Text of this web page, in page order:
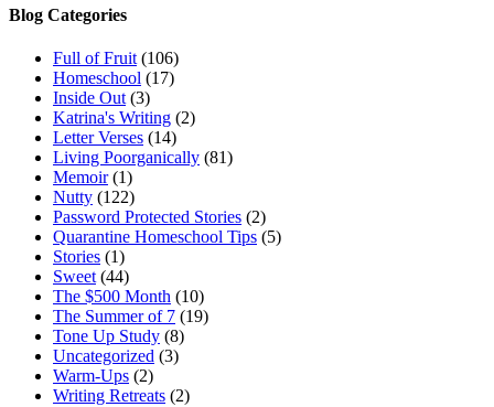
Blog Categories
Full of Fruit (106)
Homeschool (17)
Inside Out (3)
Katrina's Writing (2)
Letter Verses (14)
Living Poorganically (81)
Memoir(1)
Nutty (122)
Password Protected Stories (2)
Quarantine Homeschool Tips (5)
Stories (1)
Sweet (44)
The $500 Month (10)
The Summer of 7 (19)
Tone Up Study (8)
Uncategorized (3)
Warm-Ups (2)
Writing Retreats (2)